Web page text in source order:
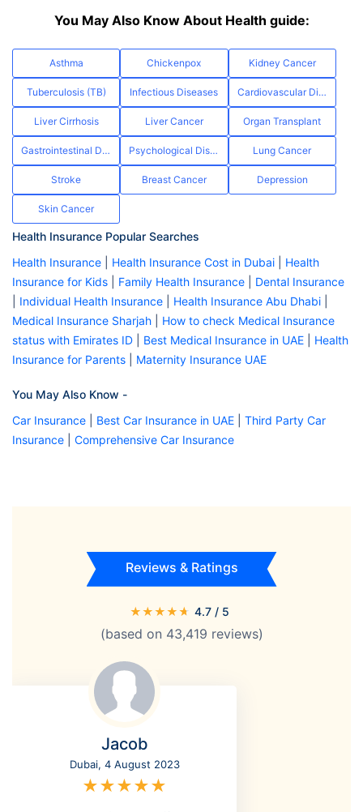
You May Also Know About Health guide:
Asthma Chickenpox Kidney Cancer
Tuberculosis (TB) Infectious Diseases Cardiovascular Diseases
Liver Cirrhosis Liver Cancer Organ Transplant
Gastrointestinal Diseases Psychological Disorders Lung Cancer
Stroke Breast Cancer Depression
Skin Cancer
Health Insurance Popular Searches
Health Insurance
Health Insurance Cost in Dubai
Health
Insurance for Kids
Family Health Insurance
Dental Insurance
Individual Health Insurance Health Insurance Abu Dhabi
Medical Insurance Sharjah
How to check Medical Insurance
status with Emirates ID
Best Medical Insurance in UAE
Health
Insurance for Parents
Maternity Insurance UAE
You May Also Know -
Car Insurance
Best Car Insurance in UAE
Third Party Car
Insurance
Comprehensive Car Insurance
Reviews & Ratings
★★★★★ 4.7 / 5
(based on 43,419 reviews)
Jacob
Dubai, 4 August 2023
★★★★★